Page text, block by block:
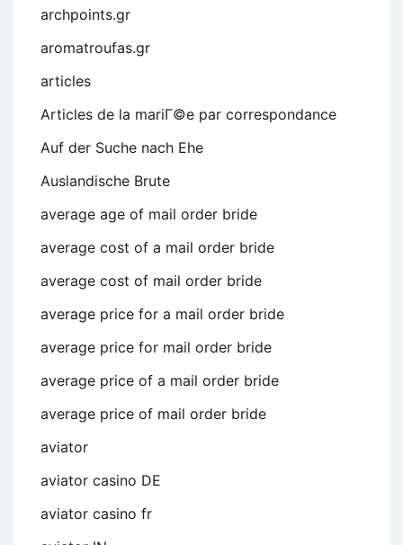
archpoints.gr
aromatroufas.gr
articles
Articles de la mariГ©e par correspondance
Auf der Suche nach Ehe
Auslandische Brute
average age of mail order bride
average cost of a mail order bride
average cost of mail order bride
average price for a mail order bride
average price for mail order bride
average price of a mail order bride
average price of mail order bride
aviator
aviator casino DE
aviator casino fr